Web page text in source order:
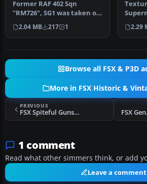
Former RAF 402 Sqn
"RM726", SG1 was taken on
charge on 25 July 1947.
Provided…
2.04 MB 217 1
of the
2.29
Browse all FSX & P3D
More in FSX Historic &
PREVIOUS
FSX Spiteful Guns Firing Effect
1 comment
Read what other simmers think, or add
Leave a comment